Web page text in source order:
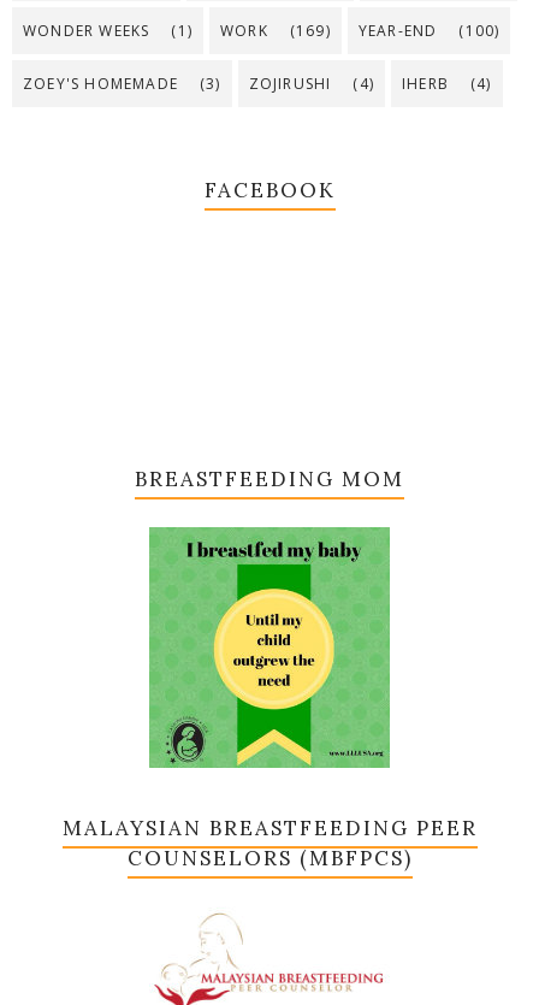
WONDER WEEKS (1) WORK (169) YEAR-END (100)
ZOEY'S HOMEMADE (3) ZOJIRUSHI (4) IHERB (4)
FACEBOOK
BREASTFEEDING MOM
MALAYSIAN BREASTFEEDING PEER
COUNSELORS (MBFPCS)